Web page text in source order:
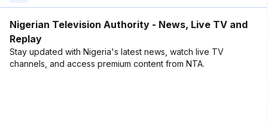
Nigerian Television Authority - News, Live TV and
Replay
Stay updated with Nigeria's latest news, watch live TV
channels, and access premium content from NTA.